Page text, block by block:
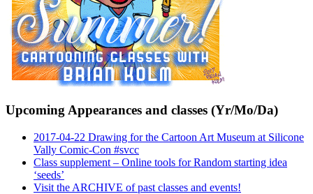
Upcoming Appearances and classes (Yr/Mo/Da)
2017-04-22 Drawing for the Cartoon Art Museum at Silicone
Vally Comic-Con #svcc
Class supplement – Online tools for Random starting idea
‘seeds’
Visit the ARCHIVE of past classes and events!